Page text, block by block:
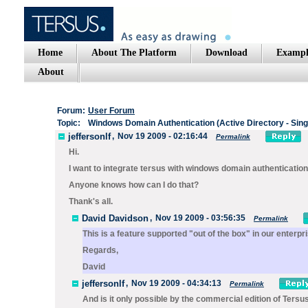
Home About The Platform Download
About
Forum: User Forum
Topic:
Windows Domain Authentication (Active Directory -
jeffersonlf, Nov 19 2009 - 02:16:44 Permalink
Hi.
I want to integrate tersus with windows domain
Anyone knows how can I do that?
Thank's all.
David Davidson, Nov 19 2009 - 03:56:35 Permalink
This is a feature supported "out of the box" in our
Regards,
David
jeffersonlf, Nov 19 2009 - 04:34:13 Permalink
And is it only possible by the commercial edition of